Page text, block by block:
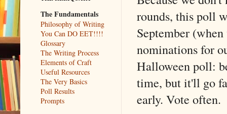
rounds, this poll
September
nominations for
Halloween poll:
time, but it'll go
early. Vote often.
The Fundamentals
Philosophy of Writing
You Can DO EET!!!!
Glossary
The Writing Process
Elements of Craft
Useful Resources
The Very Basics
Poll Results
Prompts